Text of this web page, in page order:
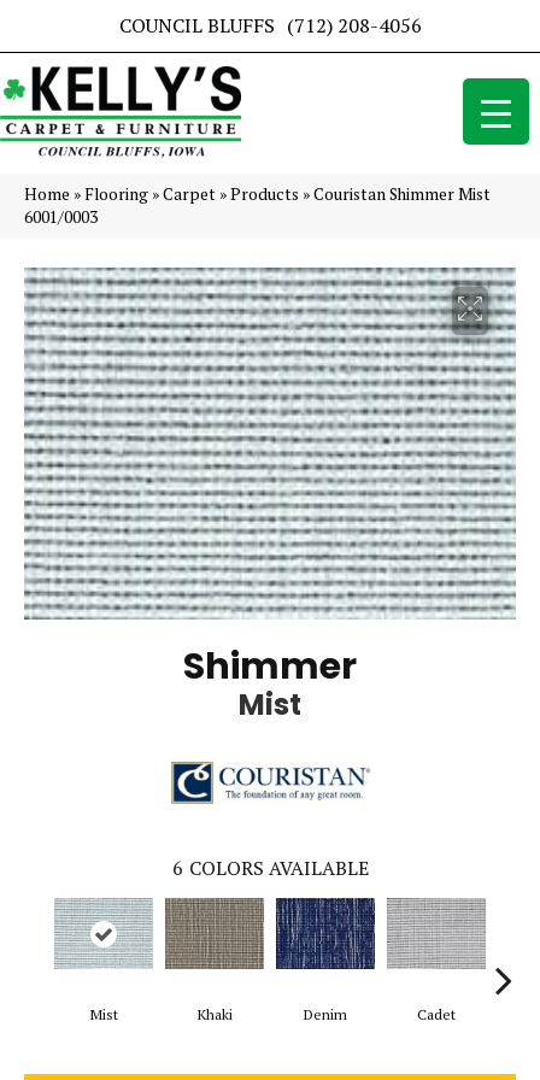
COUNCIL BLUFFS (712) 208-4056
Home »Flooring »Carpet »Products »Couristan Shimmer Mist
6001/0003
Shimmer
Mist
6 COLORS AVAILABLE
Mist Khaki Denim Cadet